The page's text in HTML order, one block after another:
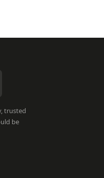
trusted
be